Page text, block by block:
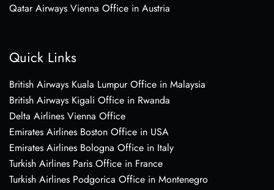
Qatar Airways Vienna Office in Austria
Quick Links
British Airways Kuala Lumpur Office in Malaysia
British Airways Kigali Office in Rwanda
Delta Airlines Vienna Office
Emirates Airlines Boston Office in USA
Emirates Airlines Bologna Office in Italy
Turkish Airlines Paris Office in France
Turkish Airlines Podgorica Office in Montenegro